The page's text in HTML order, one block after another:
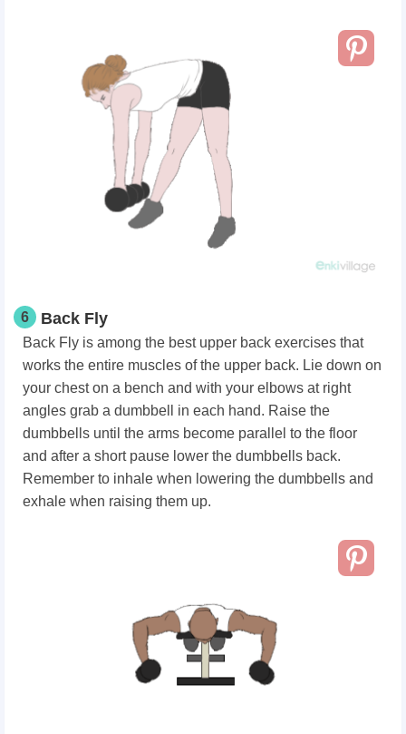
6 Back Fly
Back Fly is among the best upper back exercises that
works the entire muscles of the upper back. Lie down on
your chest on a bench and with your elbows at right
angles grab a dumbbell in each hand. Raise the
dumbbells until the arms become parallel to the floor
and after a short pause lower the dumbbells back.
Remember to inhale when lowering the dumbbells and
exhale when raising them up.